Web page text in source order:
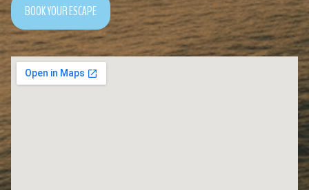
BOOK YOUR ESCAPE